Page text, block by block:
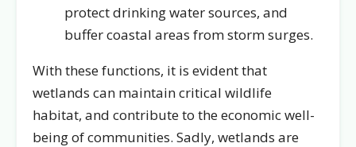
protect drinking water sources, and
buffer coastal areas from storm surges.
With these functions, it is evident that
wetlands can maintain critical wildlife
habitat, and contribute to the economic well-
being of communities. Sadly, wetlands are